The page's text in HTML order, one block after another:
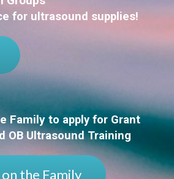
for ultrasound supplies!
Family to apply for Grant
OB Ultrasound Training
on the Family